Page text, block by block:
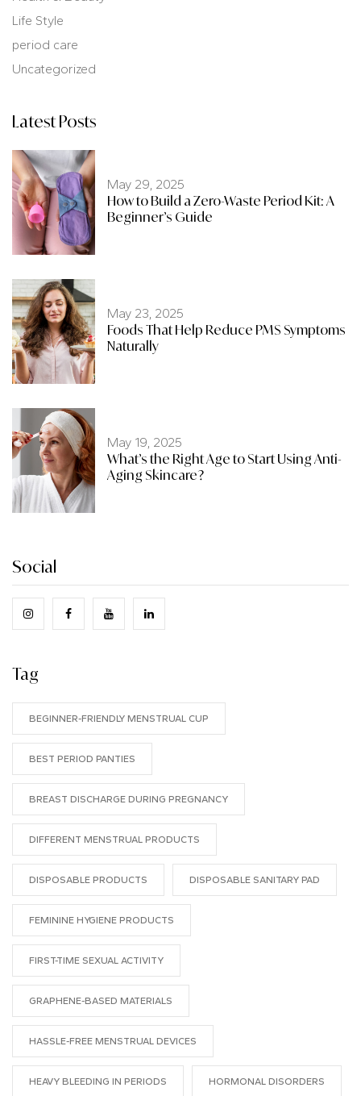
Life Style
period care
Uncategorized
Latest Posts
May 29, 2025
How to Build a Zero-Waste Period Kit: A
Beginner’s Guide
May 23, 2025
Foods That Help Reduce PMS Symptoms
Naturally
May 19, 2025
What’s the Right Age to Start Using Anti-
Aging Skincare?
Social
Tag
BEGINNER-FRIENDLY MENSTRUAL CUP
BEST PERIOD PANTIES
BREAST DISCHARGE DURING PREGNANCY
DIFFERENT MENSTRUAL PRODUCTS
DISPOSABLE PRODUCTS DISPOSABLE SANITARY PAD
FEMININE HYGIENE PRODUCTS
FIRST-TIME SEXUAL ACTIVITY
GRAPHENE-BASED MATERIALS
HASSLE-FREE MENSTRUAL DEVICES
HEAVY BLEEDING IN PERIODS HORMONAL DISORDERS